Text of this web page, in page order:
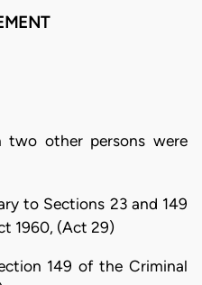
two other persons were
to Sections 23 and 149
1960, (Act 29)
149 of the Criminal